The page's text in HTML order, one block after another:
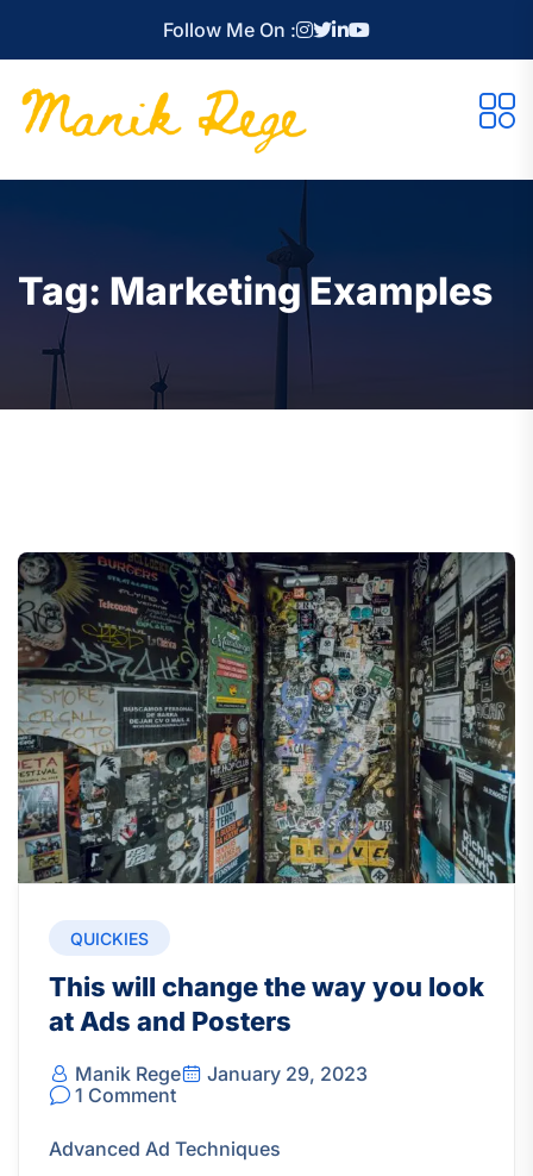
Follow Me On :
Tag: Marketing Examples
QUICKIES
This will change the way you look
at Ads and Posters
Manik Rege
January 29, 2023
1 Comment
Advanced Ad Techniques